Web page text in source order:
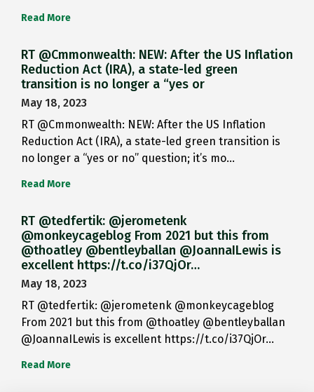
Read More
RT @Cmmonwealth: NEW: After the US Inflation
Reduction Act (IRA), a state-led green
transition is no longer a “yes or
May 18, 2023
RT @Cmmonwealth: NEW: After the US Inflation
Reduction Act (IRA), a state-led green transition is
no longer a “yes or no” question; it’s mo…
Read More
RT @tedfertik: @jerometenk
@monkeycageblog From 2021 but this from
@thoatley @bentleyballan @JoannaILewis is
excellent https://t.co/i37QjOr…
May 18, 2023
RT @tedfertik: @jerometenk @monkeycageblog
From 2021 but this from @thoatley @bentleyballan
@JoannaILewis is excellent https://t.co/i37QjOr…
Read More